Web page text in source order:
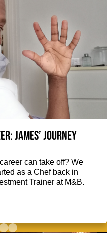
James’ journey
can take off? We
as a Chef back in
Trainer at M&B.